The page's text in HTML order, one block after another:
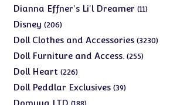
products
Dianna Effner's Li'l Dreamer 1111
Disney 206206
products
Doll Clothes and Accessories 32303230
Doll Furniture and Access. 255255
Doll Heart 226226
products
Doll Peddlar Exclusives 3939
Domuya LTD
188